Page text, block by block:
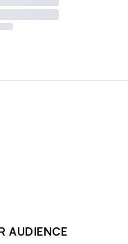
AUDIENCE